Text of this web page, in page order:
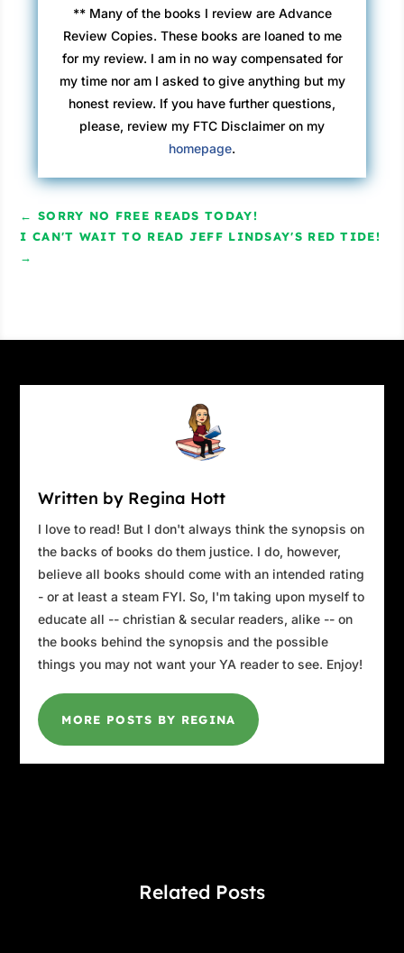
Frank rose and leaned against the balcony wall
overlooking the beach. “Come here.”
David presumed he was talking to him, so he
took a few steps in his direction.
“Closer,” Frank said.
At least David knew to whom Frank was
talking now. He joined Frank, side by side.
Frank’s breathing was heavy, nearly panting.
David couldn’t tell if it was from the smoke or
“What’s the problem, Frank?”
realization of just how strong this guy was. Not
just strong arms, but a strong torso, a primal
strength genetically honed over centuries of
labor.
“Here’s some rules,” Frank said. “One. Never
make a concession without my approval.”
“What concession?” David asked.
“Don’t argue with me. Just listen. No
concessions. And that concession concerns
rule two. We don’t produce escrow records.”
“Cummings asked for that, Frank. You don’t
have to sign it. It’s just a draft.”
** Many of the books I review are Advance
Review Copies. These books are loaned to me
for my review. I am in no way compensated for
my time nor am I asked to give anything but my
honest review. If you have further questions,
please, review my FTC Disclaimer on my
homepage.
←SORRY NO FREE READS TODAY!
I CAN'T WAIT TO READ JEFF LINDSAY'S RED TIDE!
→
Written by Regina Hott
I love to read! But I don't always think the synopsis on
the backs of books do them justice. I do, however,
believe all books should come with an intended rating
- or at least a steam FYI. So, I'm taking upon myself to
educate all -- christian & secular readers, alike -- on
the books behind the synopsis and the possible
things you may not want your YA reader to see. Enjoy!
MORE POSTS BY REGINA
Related Posts